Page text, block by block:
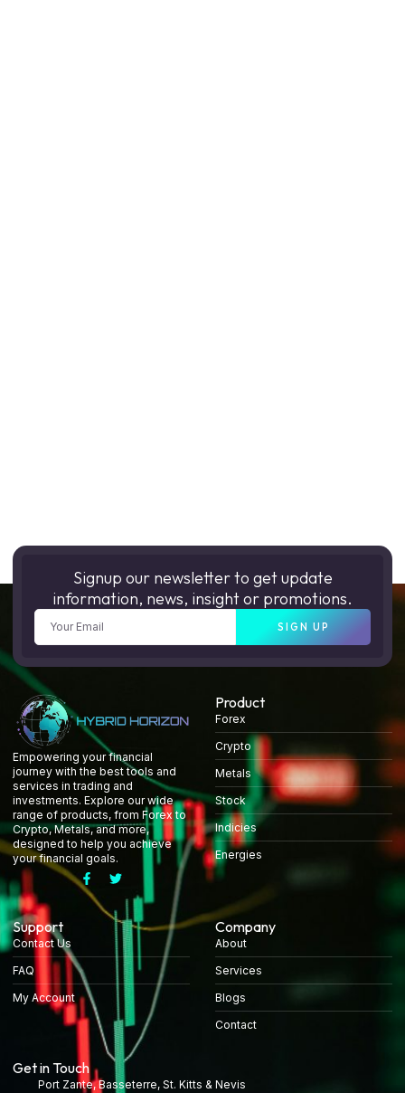
Signup our newsletter to get update
information, news, insight or promotions.
SIGN UP
Empowering your financial
journey with the best tools and
services in trading and
investments. Explore our wide
range of products, from Forex to
Crypto, Metals, and more,
designed to help you achieve
your financial goals.
Product
Forex
Crypto
Metals
Stock
Indicies
Energies
Support
Contact Us
FAQ
My Account
Company
About
Services
Blogs
Contact
Get in Touch
Port Zante, Basseterre, St. Kitts & Nevis